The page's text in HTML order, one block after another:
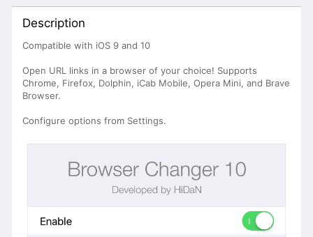
Description
Compatible with iOS 9 and 10
Open URL links in a browser of your choice! Supports
Chrome, Firefox, Dolphin, iCab Mobile, Opera Mini, and Brave
Browser.
Configure options from Settings.